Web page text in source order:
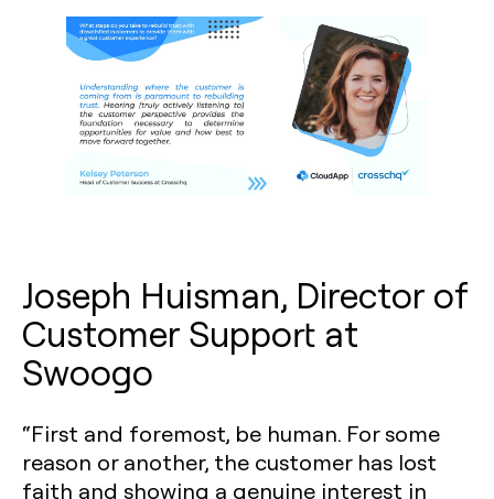
Joseph Huisman, Director of
Customer Support at
Swoogo
“First and foremost, be human. For some
reason or another, the customer has lost
faith and showing a genuine interest in